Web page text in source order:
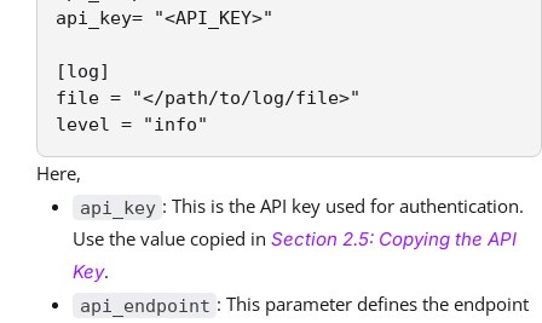
api_key= "<API_KEY>"
[log]
file = "</path/to/log/file>"
level = "info"
Here,
api_key : This is the API key used for authentication.
Use the value copied in Section 2.5: Copying the API
Key.
api_endpoint : This parameter defines the endpoint